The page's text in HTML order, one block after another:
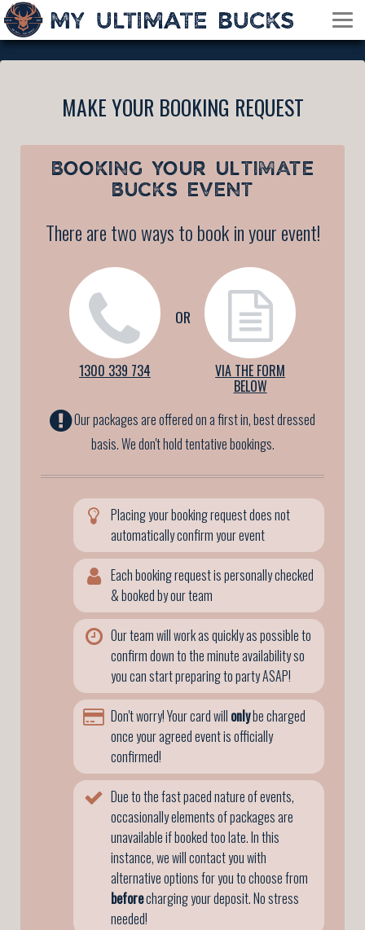
MAKE YOUR BOOKING REQUEST
BOOKING YOUR ULTIMATE
BUCKS EVENT
There are two ways to book in your event!
1300 339 734
OR
VIA THE FORM
BELOW
Our packages are offered on a first in, best dressed
basis. We don't hold tentative bookings.
Placing your booking request does not
automatically confirm your event
Each booking request is personally checked
& booked by our team
Our team will work as quickly as possible to
confirm down to the minute availability so
you can start preparing to party ASAP!
Don't worry! Your card will onlybe charged
once your agreed event is officially
confirmed!
Due to the fast paced nature of events,
occasionally elements of packages are
unavailable if booked too late. In this
instance, we will contact you with
alternative options for you to choose from
beforecharging your deposit. No stress
needed!